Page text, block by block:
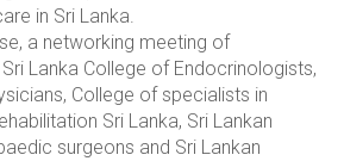
in Sri Lanka.
a networking meeting of
Lanka College of Endocrinologists,
, College of specialists in
Sri Lanka, Sri Lankan
surgeons and Sri Lankan